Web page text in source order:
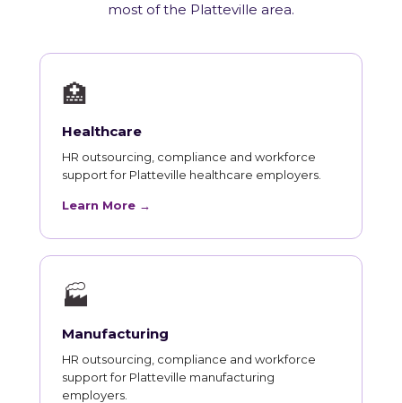
most of the Platteville area.
🏥
Healthcare
HR outsourcing, compliance and workforce
support for Platteville healthcare employers.
Learn More →
🏭
Manufacturing
HR outsourcing, compliance and workforce
support for Platteville manufacturing
employers.